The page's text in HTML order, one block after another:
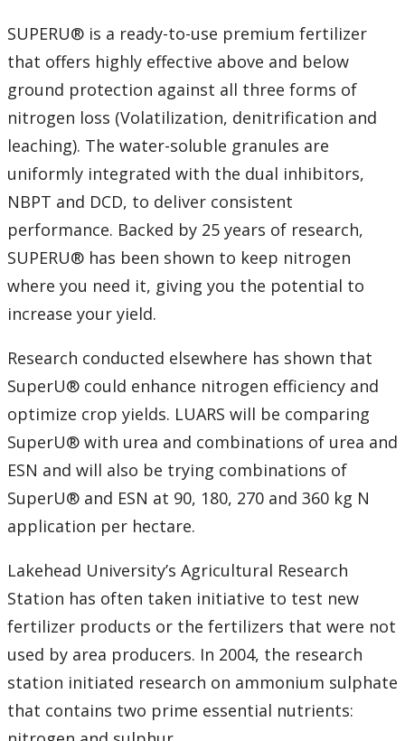
2005
2004
2003
2002
2001
2000
Submit a News Article
Submit an Event
SUPERU® is a ready-to-use premium fertilizer
that offers highly effective above and below
ground protection against all three forms of
nitrogen loss (Volatilization, denitrification and
leaching). The water-soluble granules are
uniformly integrated with the dual inhibitors,
NBPT and DCD, to deliver consistent
performance. Backed by 25 years of research,
SUPERU® has been shown to keep nitrogen
where you need it, giving you the potential to
increase your yield.
Research conducted elsewhere has shown that
SuperU® could enhance nitrogen efficiency and
optimize crop yields. LUARS will be comparing
SuperU® with urea and combinations of urea and
ESN and will also be trying combinations of
SuperU® and ESN at 90, 180, 270 and 360 kg N
application per hectare.
Lakehead University’s Agricultural Research
Station has often taken initiative to test new
fertilizer products or the fertilizers that were not
used by area producers. In 2004, the research
station initiated research on ammonium sulphate
that contains two prime essential nutrients: